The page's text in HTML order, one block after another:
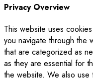
Privacy Overview
This website uses
you navigate through the
that are categorized as
as they are essential for
the website. We also use